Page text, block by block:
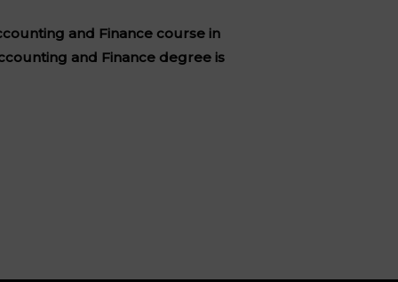
and Finance course in
and Finance degree is